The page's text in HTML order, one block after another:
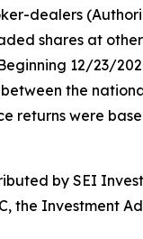
dealers
shares at
12/23/
the
returns were
by SEI
the Investment